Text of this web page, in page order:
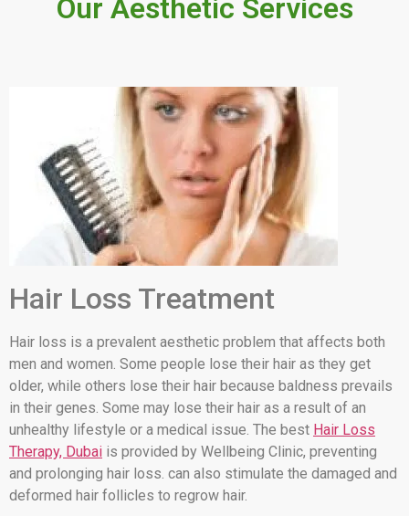
Our Aesthetic Services
Hair Loss Treatment
Hair loss is a prevalent aesthetic problem that affects both
men and women. Some people lose their hair as they get
older, while others lose their hair because baldness prevails
in their genes. Some may lose their hair as a result of an
unhealthy lifestyle or a medical issue. The best Hair Loss
Therapy, Dubai is provided by Wellbeing Clinic, preventing
and prolonging hair loss. can also stimulate the damaged and
deformed hair follicles to regrow hair.